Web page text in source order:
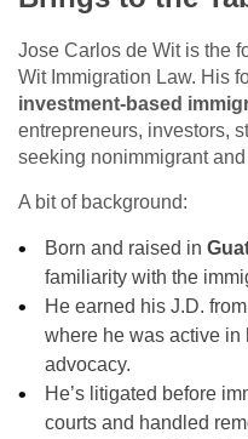
Jose Carlos de Wit is the
Wit Immigration Law. His
investment‑based
entrepreneurs, investors,
seeking nonimmigrant
A bit of background:
Born and raised in
familiarity with the
He earned his J.D. from
where he was active in
advocacy.
He’s litigated before
courts and handled